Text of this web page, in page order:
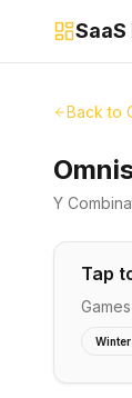
Back to
Y
Tap